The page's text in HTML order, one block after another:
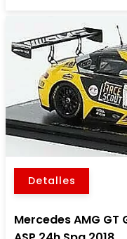
Detalles
Mercedes AMG GT